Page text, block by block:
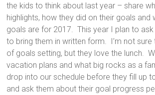
the kids to think about last year – share
highlights, how they did on their goals and
goals are for 2017. This year I plan to
to bring them in written form. I’m not sure
of goals setting, but they love the lunch.
vacation plans and what big rocks as a
drop into our schedule before they fill up
and ask them about their goal progress